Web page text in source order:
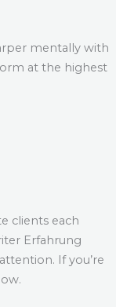
mentally with
at the highest
clients each
Erfahrung
If you’re